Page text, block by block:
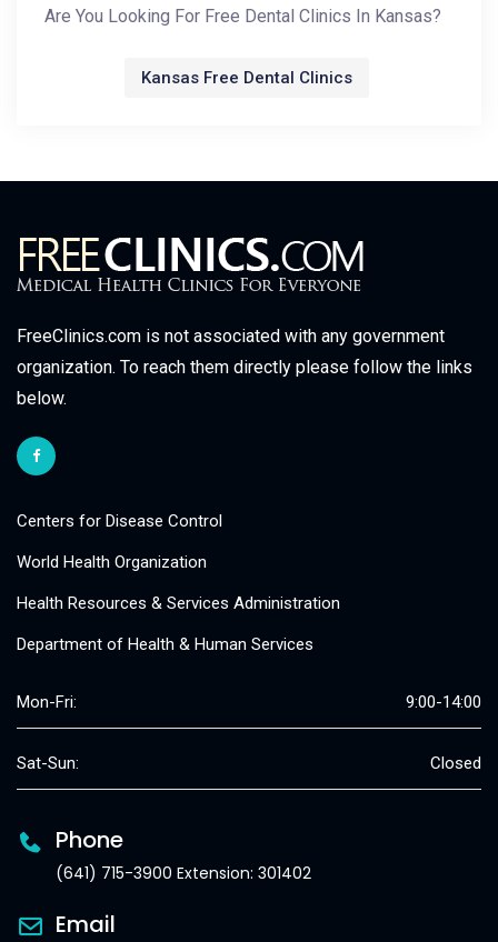
Are You Looking For Free Dental Clinics In Kansas?
Kansas Free Dental Clinics
FreeClinics.com is not associated with any government
organization. To reach them directly please follow the links
below.
Centers for Disease Control
World Health Organization
Health Resources & Services Administration
Department of Health & Human Services
Mon-Fri: 9:00-14:00
Sat-Sun: Closed
Phone
(641) 715-3900 Extension: 301402
Email